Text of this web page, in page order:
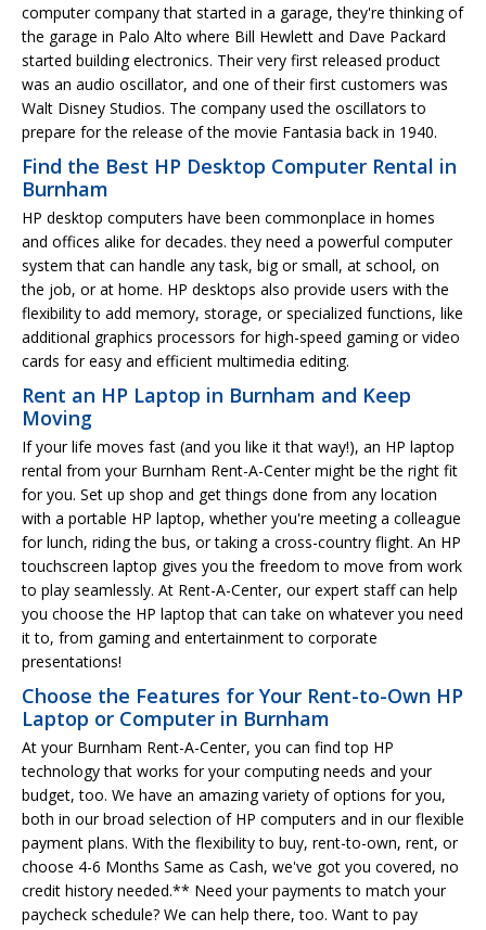
computer company that started in a garage, they're thinking of
the garage in Palo Alto where Bill Hewlett and Dave Packard
started building electronics. Their very first released product
was an audio oscillator, and one of their first customers was
Walt Disney Studios. The company used the oscillators to
prepare for the release of the movie Fantasia back in 1940.
Find the Best HP Desktop Computer Rental in
Burnham
HP desktop computers have been commonplace in homes
and offices alike for decades. they need a powerful computer
system that can handle any task, big or small, at school, on
the job, or at home. HP desktops also provide users with the
flexibility to add memory, storage, or specialized functions, like
additional graphics processors for high-speed gaming or video
cards for easy and efficient multimedia editing.
Rent an HP Laptop in Burnham and Keep
Moving
If your life moves fast (and you like it that way!), an HP laptop
rental from your Burnham Rent-A-Center might be the right fit
for you. Set up shop and get things done from any location
with a portable HP laptop, whether you're meeting a colleague
for lunch, riding the bus, or taking a cross-country flight. An HP
touchscreen laptop gives you the freedom to move from work
to play seamlessly. At Rent-A-Center, our expert staff can help
you choose the HP laptop that can take on whatever you need
it to, from gaming and entertainment to corporate
presentations!
Choose the Features for Your Rent-to-Own HP
Laptop or Computer in Burnham
At your Burnham Rent-A-Center, you can find top HP
technology that works for your computing needs and your
budget, too. We have an amazing variety of options for you,
both in our broad selection of HP computers and in our flexible
payment plans. With the flexibility to buy, rent-to-own, rent, or
choose 4-6 Months Same as Cash, we've got you covered, no
credit history needed.** Need your payments to match your
paycheck schedule? We can help there, too. Want to pay